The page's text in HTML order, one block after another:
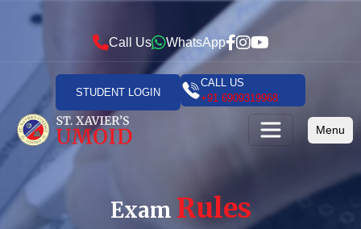
Call Us WhatsApp
STUDENT LOGIN
CALL US
+91 6909319968
Menu
Exam Rules